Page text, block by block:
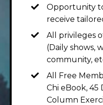
Opportunity
receive
All privileges
(Daily shows,
community,
All Free
Chi eBook, 45
Column